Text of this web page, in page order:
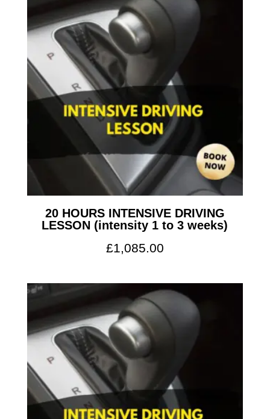
20 HOURS INTENSIVE DRIVING
LESSON (intensity 1 to 3 weeks)
£1,085.00